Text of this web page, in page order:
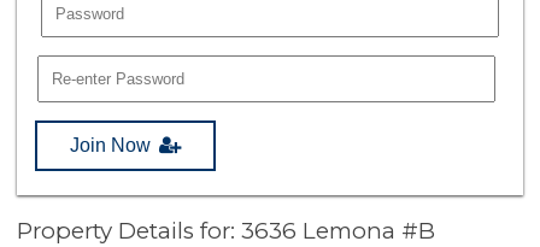
Join Now
Property Details for: 3636 Lemona #B